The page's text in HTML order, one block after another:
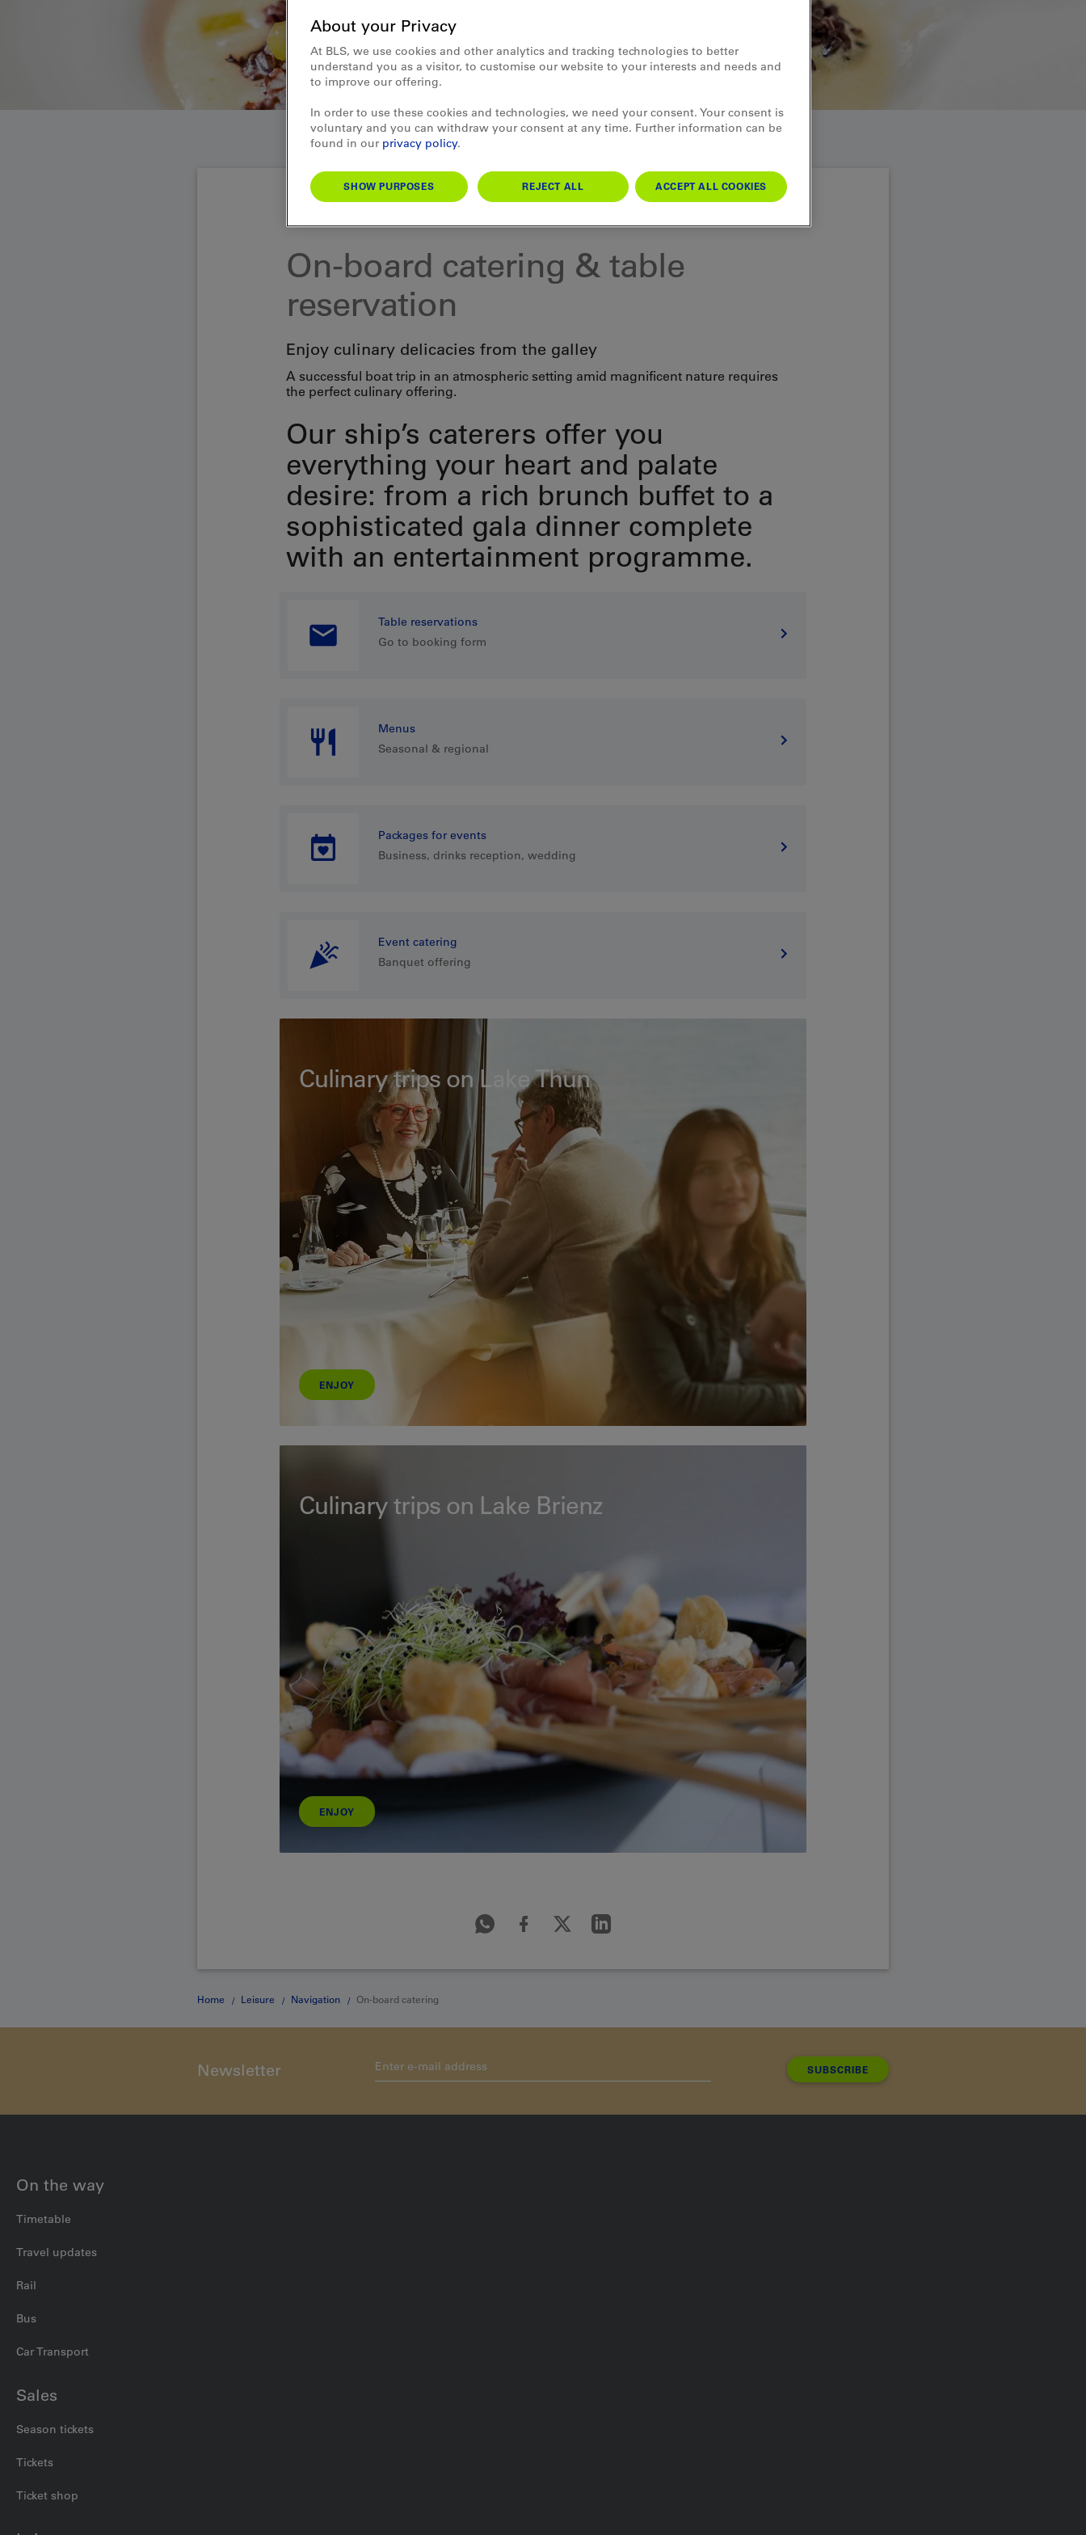
On-board catering & table
reservation
Enjoy culinary delicacies from the galley
A successful boat trip in an atmospheric setting amid magnificent nature requires
the perfect culinary offering.
Our ship’s caterers offer you
everything your heart and palate
desire: from a rich brunch buffet to a
sophisticated gala dinner complete
with an entertainment programme.
Table reservations
Go to booking form
Menus
Seasonal & regional
Packages for events
Business, drinks reception, wedding
Event catering
Banquet offering
Culinary trips on Lake Thun
ENJOY
Culinary trips on Lake Brienz
ENJOY
Home Leisure Navigation On-board catering
Newsletter SUBSCRIBE
On the way
Timetable
Travel updates
Rail
Bus
Car Transport
Sales
Season tickets
Tickets
Ticket shop
About your Privacy
At BLS, we use cookies and other analytics and tracking technologies to better
understand you as a visitor, to customise our website to your interests and needs and
to improve our offering.
In order to use these cookies and technologies, we need your consent. Your consent is
voluntary and you can withdraw your consent at any time. Further information can be
found in our privacy policy.
SHOW PURPOSES REJECT ALL ACCEPT ALL COOKIES